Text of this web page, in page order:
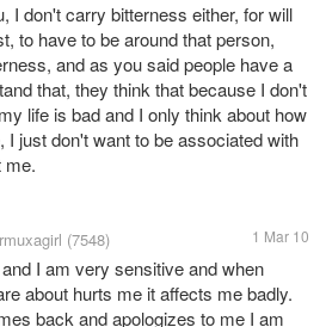
I don't carry bitterness either, for will
to have to be around that person,
and as you said people have a
that, they think that because I don't
life is bad and I only think about how
I just don't want to be associated with
me.
(7548) 1 Mar 10
I am very sensitive and when
about hurts me it affects me badly.
back and apologizes to me I am